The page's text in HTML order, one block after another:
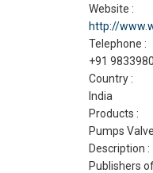
Website :
http://
Telephone :
+91
Country :
India
Products :
Pumps
Description :
Publishers